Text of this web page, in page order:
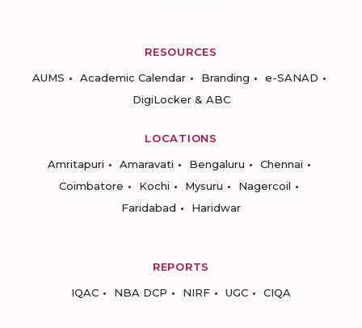
RESOURCES
AUMS
Academic Calendar Branding
e-SANAD
DigiLocker & ABC
LOCATIONS
Amritapuri
Amaravati Bengaluru
Chennai
Coimbatore
Kochi Mysuru
Nagercoil
Faridabad
Haridwar
REPORTS
IQAC
NBA DCP NIRF UGC CIQA